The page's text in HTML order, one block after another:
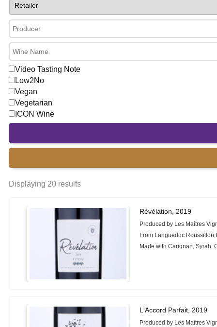
Video Tasting Note
Low2No
Vegan
Vegetarian
ICON Wine
Displaying 20 results
Révélation, 2019
Produced by Les Maîtres
From Languedoc
Made with Carignan, Syrah,
L'Accord Parfait, 2019
Produced by Les Maîtres